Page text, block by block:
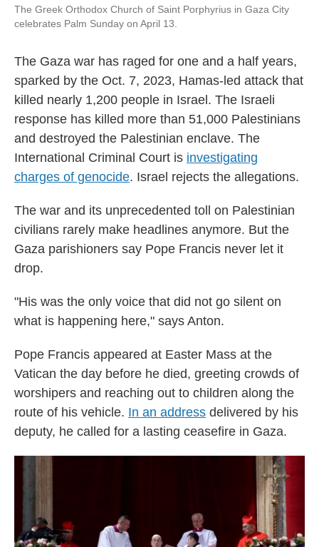
The Greek Orthodox Church of Saint Porphyrius in Gaza City
celebrates Palm Sunday on April 13.
The Gaza war has raged for one and a half years,
sparked by the Oct. 7, 2023, Hamas-led attack that
killed nearly 1,200 people in Israel. The Israeli
response has killed more than 51,000 Palestinians
and destroyed the Palestinian enclave. The
International Criminal Court is investigating
charges of genocide. Israel rejects the allegations.
The war and its unprecedented toll on Palestinian
civilians rarely make headlines anymore. But the
Gaza parishioners say Pope Francis never let it
drop.
"His was the only voice that did not go silent on
what is happening here," says Anton.
Pope Francis appeared at Easter Mass at the
Vatican the day before he died, greeting crowds of
worshipers and reaching out to children along the
route of his vehicle. In an address delivered by his
deputy, he called for a lasting ceasefire in Gaza.